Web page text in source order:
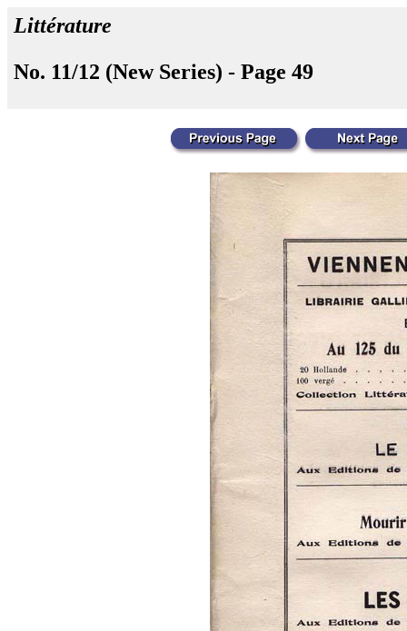
Littérature
No. 11/12 (New Series) - Page 49